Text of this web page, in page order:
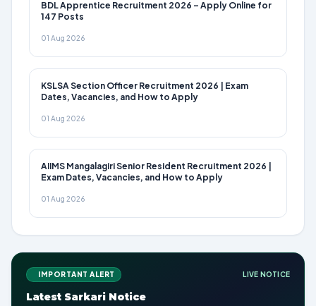
BDL Apprentice Recruitment 2026 – Apply Online for
147 Posts
01 Aug 2026
KSLSA Section Officer Recruitment 2026 | Exam
Dates, Vacancies, and How to Apply
01 Aug 2026
AIIMS Mangalagiri Senior Resident Recruitment 2026 |
Exam Dates, Vacancies, and How to Apply
01 Aug 2026
IMPORTANT ALERT LIVE NOTICE
Latest Sarkari Notice